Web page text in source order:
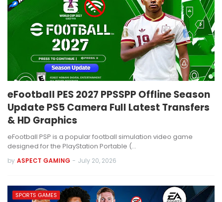
eFootball PES 2027 PPSSPP Offline Season
Update PS5 Camera Full Latest Transfers
& HD Graphics
eFootball PSP is a popular football simulation video game
designed for the PlayStation Portable (…
by ASPECT GAMING - July 20, 2026
SPORTS GAMES